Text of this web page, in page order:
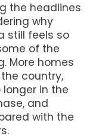
why
still feels so
of the
More homes
country,
in the
and
with the